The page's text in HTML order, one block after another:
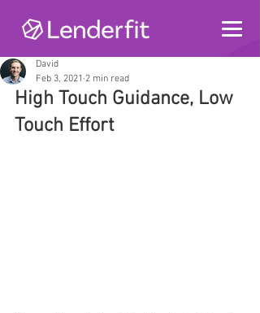
David
Feb 3, 2021 2 min read
High Touch Guidance, Low
Touch Effort